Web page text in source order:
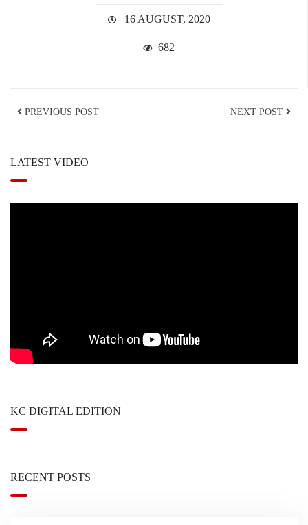
16 AUGUST, 2020
682
PREVIOUS POST NEXT POST
LATEST VIDEO
KC DIGITAL EDITION
RECENT POSTS